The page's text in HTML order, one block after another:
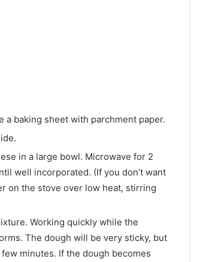
a baking sheet with parchment paper.
in a large bowl. Microwave for 2
well incorporated. (If you don’t want
on the stove over low heat, stirring
Working quickly while the
The dough will be very sticky, but
minutes. If the dough becomes